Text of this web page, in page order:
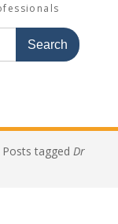
Posts tagged Dr